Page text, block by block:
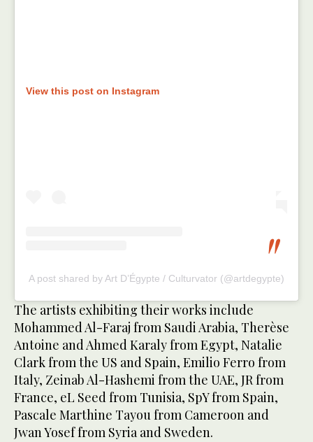
View this post on Instagram
A post shared by Art D’Égypte / Culturvator (@artdegypte)
The artists exhibiting their works include
Mohammed Al-Faraj from Saudi Arabia, Therèse
Antoine and Ahmed Karaly from Egypt, Natalie
Clark from the US and Spain, Emilio Ferro from
Italy, Zeinab Al-Hashemi from the UAE, JR from
France, eL Seed from Tunisia, SpY from Spain,
Pascale Marthine Tayou from Cameroon and
Jwan Yosef from Syria and Sweden.